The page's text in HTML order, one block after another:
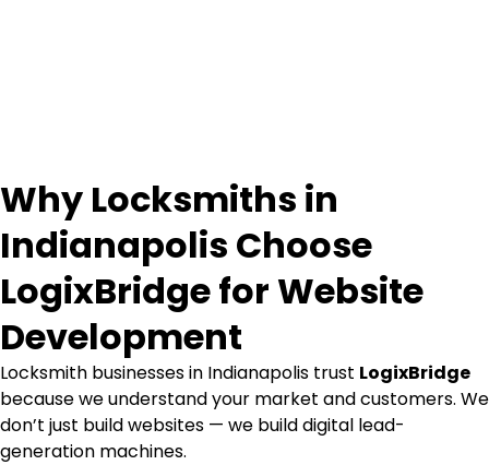
Why Locksmiths in
Indianapolis Choose
LogixBridge for Website
Development
Locksmith businesses in Indianapolis trust LogixBridge
because we understand your market and customers. We
don’t just build websites — we build digital lead-
generation machines.